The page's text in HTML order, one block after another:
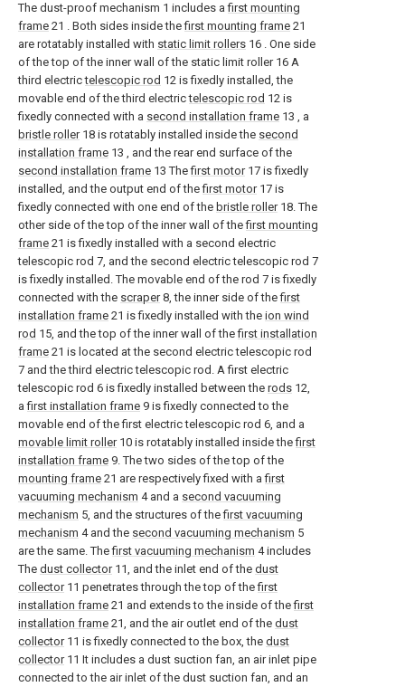
The dust-proof mechanism 1 includes afirst mounting
frame 21 . Both sides inside thefirst mounting frame 21
are rotatably installed with static limit rollers 16 . One side
of the top of the inner wall of the static limit roller 16 A
third electrictelescopic rod 12 is fixedly installed, the
movable end of the third electrictelescopic rod 12 is
fixedly connected with a second installation frame 13 , a
bristle roller18 is rotatably installed inside the second
installation frame 13 , and the rear end surface of the
second installation frame 13 Thefirst motor17 is fixedly
installed, and the output end of thefirst motor17 is
fixedly connected with one end of the bristle roller18. The
other side of the top of the inner wall of thefirst mounting
frame 21 is fixedly installed with a second electric
telescopic rod 7, and the second electric telescopic rod 7
is fixedly installed. The movable end of the rod 7 is fixedly
connected with the scraper8, the inner side of thefirst
installation frame 21 is fixedly installed with the ion wind
rod 15, and the top of the inner wall of thefirst installation
frame 21 is located at the second electric telescopic rod
7 and the third electric telescopic rod. A first electric
telescopic rod 6 is fixedly installed between the rods 12,
afirst installation frame 9 is fixedly connected to the
movable end of the first electric telescopic rod 6, and a
movable limit roller10 is rotatably installed inside thefirst
installation frame 9. The two sides of the top of the
mounting frame 21 are respectively fixed with afirst
vacuuming mechanism 4 and a second vacuuming
mechanism 5, and the structures of thefirst vacuuming
mechanism 4 and the second vacuuming mechanism 5
are the same. Thefirst vacuuming mechanism 4 includes
The dust collector11, and the inlet end of the dust
collector11 penetrates through the top of thefirst
installation frame 21 and extends to the inside of thefirst
installation frame 21, and the air outlet end of the dust
collector11 is fixedly connected to the box, the dust
collector11 It includes a dust suction fan, an air inlet pipe
connected to the air inlet of the dust suction fan, and an